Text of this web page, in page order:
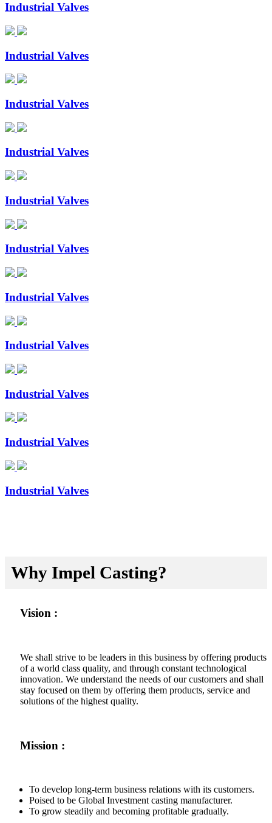
Industrial Valves
Industrial Valves
Industrial Valves
Industrial Valves
Industrial Valves
Industrial Valves
Industrial Valves
Industrial Valves
Industrial Valves
Industrial Valves
Industrial Valves
Why Impel Casting?
Vision :
We shall strive to be leaders in this business by offering products
of a world class quality, and through constant technological
innovation. We understand the needs of our customers and shall
stay focused on them by offering them products, service and
solutions of the highest quality.
Mission :
To develop long-term business relations with its customers.
Poised to be Global Investment casting manufacturer.
To grow steadily and becoming profitable gradually.